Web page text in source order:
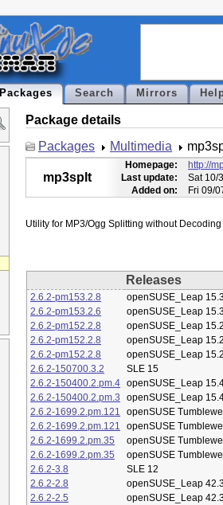
Packages Search Mirrors
Package details
Packages
Multimedia
mp3splt
Homepage:
http://
Last update:
Sat 10/
Added on:
Fri 09/
Releases
2.6.2-pm153.2.8
openSUSE_Leap
2.6.2-pm153.2.6
openSUSE_Leap
2.6.2-pm152.2.8
openSUSE_Leap
2.6.2-pm152.2.8
openSUSE_Leap
2.6.2-pm152.2.8
openSUSE_Leap
2.6.2-150700.3.2
SLE 15
2.6.2-150400.2.pm.4 openSUSE_Leap
2.6.2-150400.2.pm.3
openSUSE_Leap
2.6.2-1699.2.pm.121
openSUSE
2.6.2-1699.2.pm.121
openSUSE
2.6.2-1699.2.pm.35
openSUSE
2.6.2-1699.2.pm.35
openSUSE
2.6.2-3.8
SLE 12
2.6.2-2.8
openSUSE_Leap
2.6.2-2.5
openSUSE_Leap